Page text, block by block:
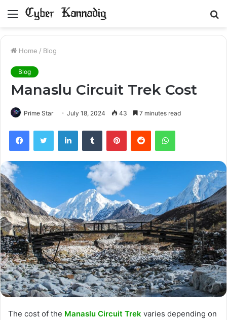
Menu
Home / Blog
Blog
Manaslu Circuit Trek Cost
Prime Star July 18, 2024 43 7 minutes read
FacebookTwitter LinkedInTumblr PinterestReddit WhatsApp
The cost of the Manaslu Circuit Trek varies depending on